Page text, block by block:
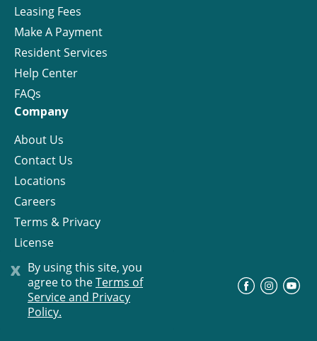
x By using this site, you
agree to theTerms of
Service and Privacy
Policy.
Leasing Fees
Make A Payment
Resident Services
Help Center
FAQs
Company
About Us
Contact Us
Locations
Careers
Terms & Privacy
License
© Progress Residential